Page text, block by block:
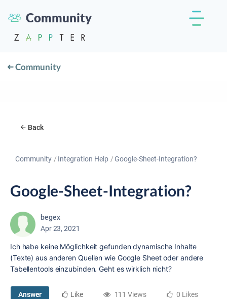
Community
Community
Back
Community Integration Help Google-Sheet-Integration?
Google-Sheet-Integration?
begex
Apr 23, 2021
Ich habe keine Möglichkeit gefunden dynamische Inhalte
(Texte) aus anderen Quellen wie Google Sheet oder andere
Tabellentools einzubinden. Geht es wirklich nicht?
Answer Like 111 Views 0 Likes